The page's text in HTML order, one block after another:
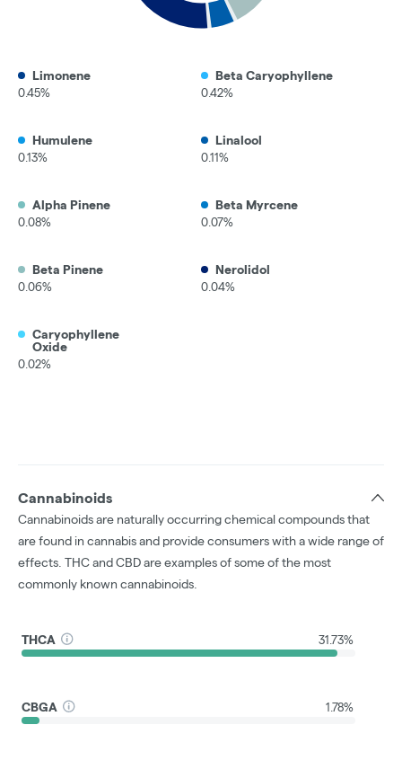
Limonene
0.45%
Beta Caryophyllene
0.42%
Humulene
0.13%
Linalool
0.11%
Alpha Pinene
0.08%
Beta Myrcene
0.07%
Beta Pinene
0.06%
Nerolidol
0.04%
Caryophyllene
Oxide
0.02%
Cannabinoids
Cannabinoids are naturally occurring chemical compounds that
are found in cannabis and provide consumers with a wide range of
effects. THC and CBD are examples of some of the most
commonly known cannabinoids.
THCA 31.73%
CBGA 1.78%